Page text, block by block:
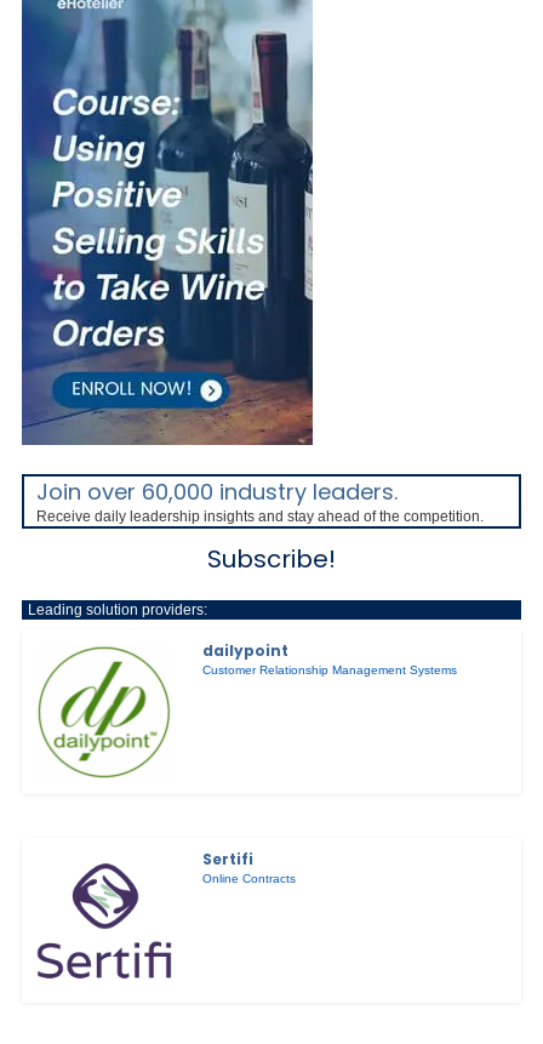
Join over 60,000 industry leaders.
Receive daily leadership insights and stay ahead of the competition.
Subscribe!
Leading solution providers:
dailypoint
Customer Relationship Management Systems
Sertifi
Online Contracts